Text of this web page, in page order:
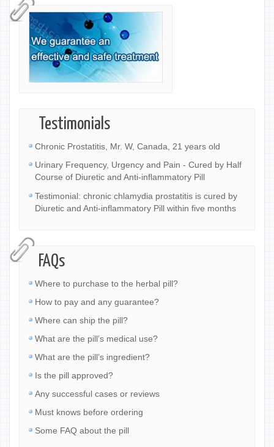
Testimonials
Chronic Prostatitis, Mr. W, Canada, 21 years old
Urinary Frequency, Urgency and Pain - Cured by Half
Course of Diuretic and Anti-inflammatory Pill
Testimonial: chronic chlamydia prostatitis is cured by
Diuretic and Anti-inflammatory Pill within five months
FAQs
Where to purchase to the herbal pill?
How to pay and any guarantee?
Where can ship the pill?
What are the pill’s medical use?
What are the pill’s ingredient?
Is the pill approved?
Any successful cases or reviews
Must knows before ordering
Some FAQ about the pill